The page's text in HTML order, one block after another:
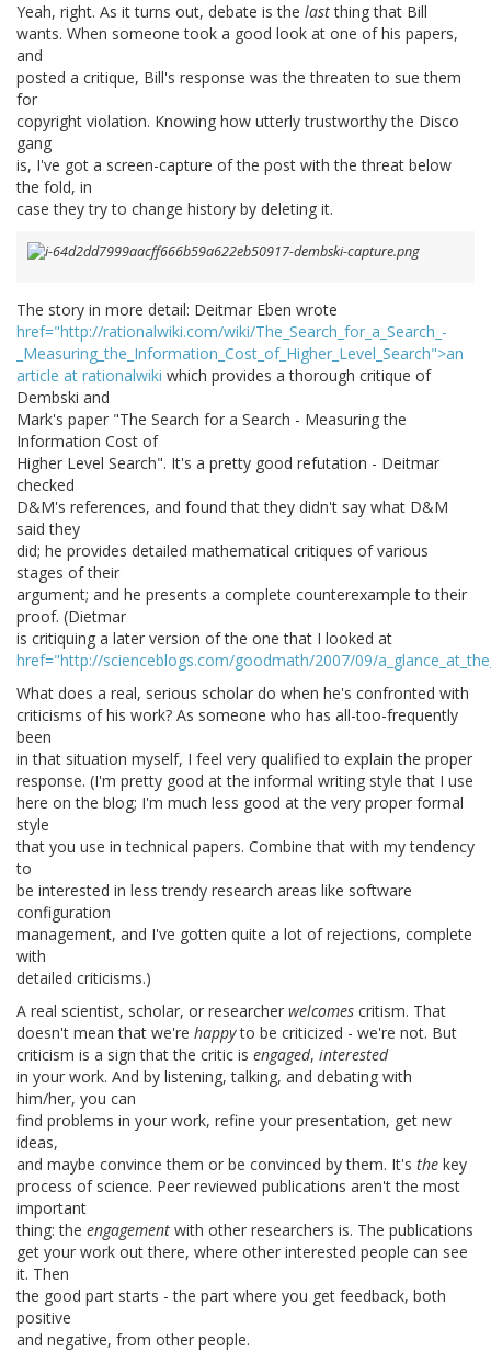
Yeah, right. As it turns out, debate is the lastthing that Bill
wants. When someone took a good look at one of his papers,
and
posted a critique, Bill's response was the threaten to sue them
for
copyright violation. Knowing how utterly trustworthy the Disco
gang
is, I've got a screen-capture of the post with the threat below
the fold, in
case they try to change history by deleting it.
The story in more detail: Deitmar Eben wrote
href="http://rationalwiki.com/wiki/The_Search_for_a_Search_-
_Measuring_the_Information_Cost_of_Higher_Level_Search">an
article at rationalwiki which provides a thorough critique of
Dembski and
Mark's paper "The Search for a Search - Measuring the
Information Cost of
Higher Level Search". It's a pretty good refutation - Deitmar
checked
D&M's references, and found that they didn't say what D&M
said they
did; he provides detailed mathematical critiques of various
stages of their
argument; and he presents a complete counterexample to their
proof. (Dietmar
is critiquing a later version of the one that I looked at
href="http://scienceblogs.com/goodmath/2007/09/
What does a real, serious scholar do when he's confronted with
criticisms of his work? As someone who has all-too-frequently
been
in that situation myself, I feel very qualified to explain the proper
response. (I'm pretty good at the informal writing style that I use
here on the blog; I'm much less good at the very proper formal
style
that you use in technical papers. Combine that with my tendency
to
be interested in less trendy research areas like software
configuration
management, and I've gotten quite a lot of rejections, complete
with
detailed criticisms.)
A real scientist, scholar, or researcher welcomes critism. That
doesn't mean that we're happyto be criticized - we're not. But
criticism is a sign that the critic is engaged, interested
in your work. And by listening, talking, and debating with
him/her, you can
find problems in your work, refine your presentation, get new
ideas,
and maybe convince them or be convinced by them. It's the key
process of science. Peer reviewed publications aren't the most
important
thing: the engagement with other researchers is. The publications
get your work out there, where other interested people can see
it. Then
the good part starts - the part where you get feedback, both
positive
and negative, from other people.